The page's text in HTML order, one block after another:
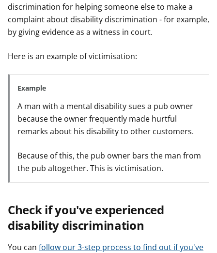
discrimination for helping someone else to make a
complaint about disability discrimination - for example,
by giving evidence as a witness in court.
Here is an example of victimisation:
Example
A man with a mental disability sues a pub owner
because the owner frequently made hurtful
remarks about his disability to other customers.
Because of this, the pub owner bars the man from
the pub altogether. This is victimisation.
Check if you've experienced
disability discrimination
You can follow our 3-step process to find out if you've